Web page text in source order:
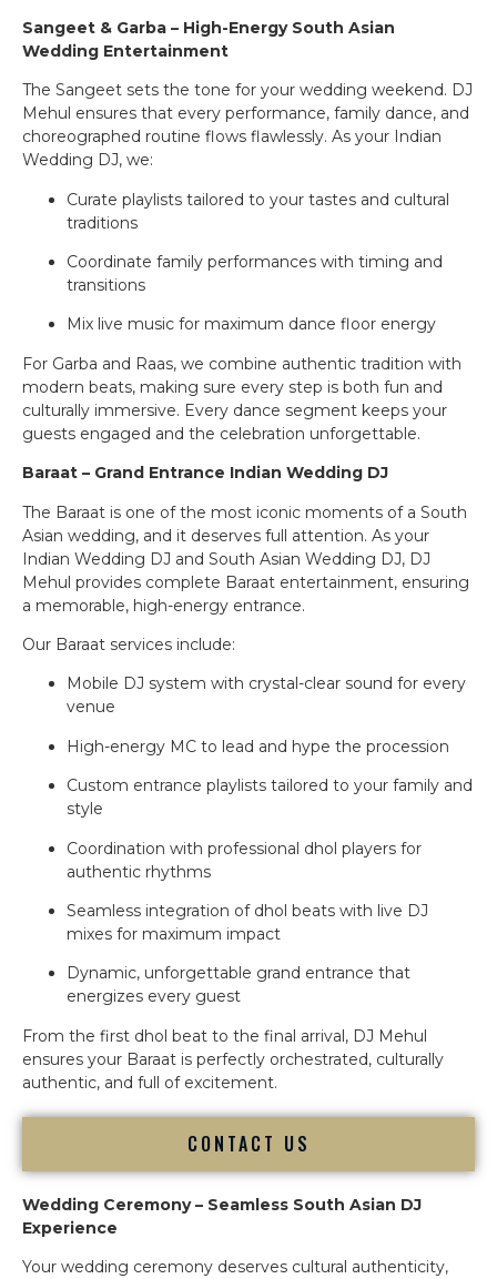
Sangeet & Garba – High-Energy South Asian
Wedding Entertainment
The Sangeet sets the tone for your wedding weekend. DJ
Mehul ensures that every performance, family dance, and
choreographed routine flows flawlessly. As your Indian
Wedding DJ, we:
Curate playlists tailored to your tastes and cultural
traditions
Coordinate family performances with timing and
transitions
Mix live music for maximum dance floor energy
For Garba and Raas, we combine authentic tradition with
modern beats, making sure every step is both fun and
culturally immersive. Every dance segment keeps your
guests engaged and the celebration unforgettable.
Baraat – Grand Entrance Indian Wedding DJ
The Baraat is one of the most iconic moments of a South
Asian wedding, and it deserves full attention. As your
Indian Wedding DJ and South Asian Wedding DJ, DJ
Mehul provides complete Baraat entertainment, ensuring
a memorable, high-energy entrance.
Our Baraat services include:
Mobile DJ system with crystal-clear sound for every
venue
High-energy MC to lead and hype the procession
Custom entrance playlists tailored to your family and
style
Coordination with professional dhol players for
authentic rhythms
Seamless integration of dhol beats with live DJ
mixes for maximum impact
Dynamic, unforgettable grand entrance that
energizes every guest
From the first dhol beat to the final arrival, DJ Mehul
ensures your Baraat is perfectly orchestrated, culturally
authentic, and full of excitement.
CONTACT US
Wedding Ceremony – Seamless South Asian DJ
Experience
Your wedding ceremony deserves cultural authenticity,